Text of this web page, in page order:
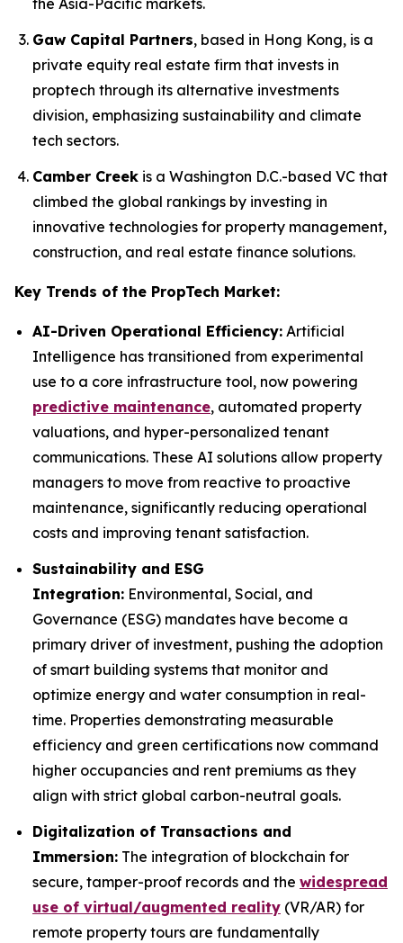
the Asia-Pacific markets.
Gaw Capital Partners, based in Hong Kong, is a
private equity real estate firm that invests in
proptech through its alternative investments
division, emphasizing sustainability and climate
tech sectors.
Camber Creek is a Washington D.C.-based VC that
climbed the global rankings by investing in
innovative technologies for property management,
construction, and real estate finance solutions.
Key Trends of the PropTech Market:
AI-Driven Operational Efficiency: Artificial
Intelligence has transitioned from experimental
use to a core infrastructure tool, now powering
predictive maintenance, automated property
valuations, and hyper-personalized tenant
communications. These AI solutions allow property
managers to move from reactive to proactive
maintenance, significantly reducing operational
costs and improving tenant satisfaction.
Sustainability and ESG
Integration: Environmental, Social, and
Governance (ESG) mandates have become a
primary driver of investment, pushing the adoption
of smart building systems that monitor and
optimize energy and water consumption in real-
time. Properties demonstrating measurable
efficiency and green certifications now command
higher occupancies and rent premiums as they
align with strict global carbon-neutral goals.
Digitalization of Transactions and
Immersion: The integration of blockchain for
secure, tamper-proof records and the widespread
use of virtual/augmented reality (VR/AR) for
remote property tours are fundamentally